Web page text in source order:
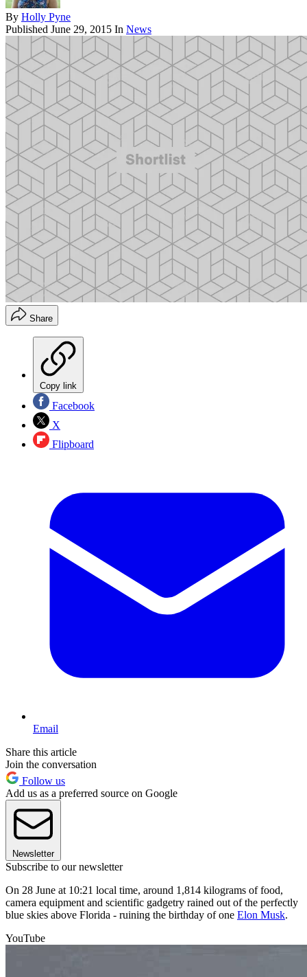
By Holly Pyne
Published June 29, 2015 In News
Share
Copy link
Facebook
X
Flipboard
Email
Share this article
Join the conversation
Follow us
Add us as a preferred source on Google
Newsletter
Subscribe to our newsletter
On 28 June at 10:21 local time, around 1,814 kilograms of food,
camera equipment and scientific gadgetry rained out of the perfectly
blue skies above Florida - ruining the birthday of one Elon Musk.
YouTube